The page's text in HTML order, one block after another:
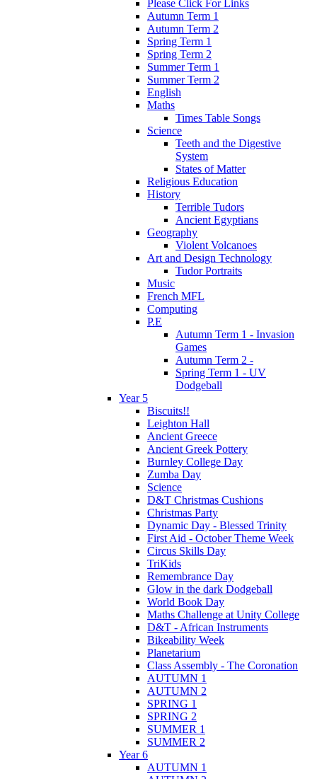
Please Click For Links
Autumn Term 1
Autumn Term 2
Spring Term 1
Spring Term 2
Summer Term 1
Summer Term 2
English
Maths
Times Table Songs
Science
Teeth and the Digestive
System
States of Matter
Religious Education
History
Terrible Tudors
Ancient Egyptians
Geography
Violent Volcanoes
Art and Design Technology
Tudor Portraits
Music
French MFL
Computing
P.E
Autumn Term 1 - Invasion
Games
Autumn Term 2 -
Spring Term 1 - UV
Dodgeball
Year 5
Biscuits!!
Leighton Hall
Ancient Greece
Ancient Greek Pottery
Burnley College Day
Zumba Day
Science
D&T Christmas Cushions
Christmas Party
Dynamic Day - Blessed Trinity
First Aid - October Theme Week
Circus Skills Day
TriKids
Remembrance Day
Glow in the dark Dodgeball
World Book Day
Maths Challenge at Unity College
D&T - African Instruments
Bikeability Week
Planetarium
Class Assembly - The Coronation
AUTUMN 1
AUTUMN 2
SPRING 1
SPRING 2
SUMMER 1
SUMMER 2
Year 6
AUTUMN 1